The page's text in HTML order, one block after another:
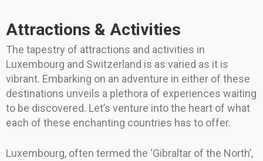
Attractions & Activities
The tapestry of attractions and activities in
Luxembourg and Switzerland is as varied as it is
vibrant. Embarking on an adventure in either of these
destinations unveils a plethora of experiences waiting
to be discovered. Let’s venture into the heart of what
each of these enchanting countries has to offer.
Luxembourg, often termed the ‘Gibraltar of the North’,